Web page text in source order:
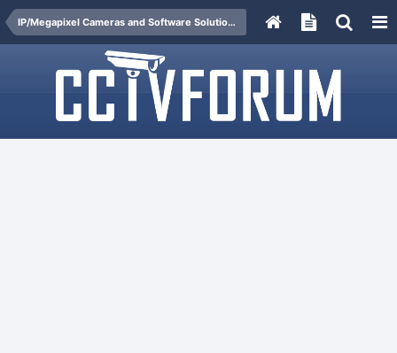
IP/Megapixel Cameras and Software Solutions